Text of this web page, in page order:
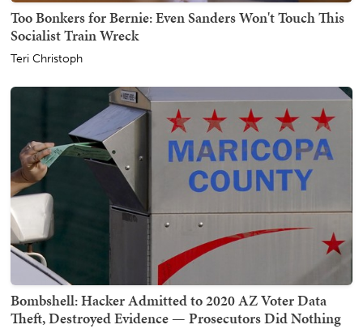
Too Bonkers for Bernie: Even Sanders Won't Touch This
Socialist Train Wreck
Teri Christoph
Bombshell: Hacker Admitted to 2020 AZ Voter Data
Theft, Destroyed Evidence — Prosecutors Did Nothing